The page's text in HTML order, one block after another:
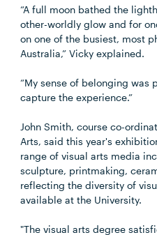
“A full moon bathed the
other-worldly glow and for
on one of the busiest, most
Australia,” Vicky explained.
“My sense of belonging was
capture the experience.”
John Smith, course co-
Arts, said this year's
range of visual arts media
sculpture, printmaking,
reflecting the diversity of
available at the University.
"The visual arts degree